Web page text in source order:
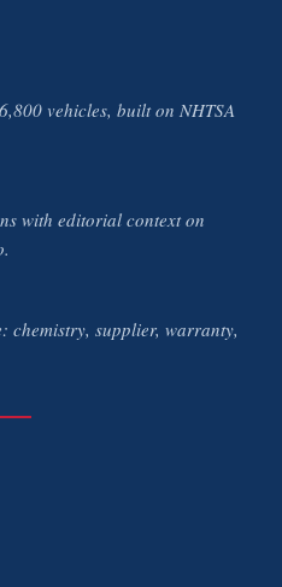
vehicles, built on NHTSA
with editorial context on
chemistry, supplier, warranty,